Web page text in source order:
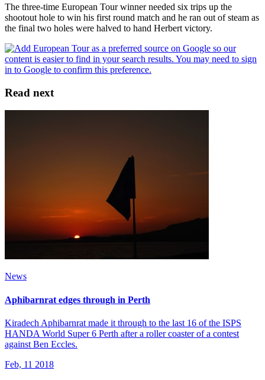
The three-time European Tour winner needed six trips up the
shootout hole to win his first round match and he ran out of steam as
the final two holes were halved to hand Herbert victory.
Read next
News
Aphibarnrat edges through in Perth
Kiradech Aphibarnrat made it through to the last 16 of the ISPS
HANDA World Super 6 Perth after a roller coaster of a contest
against Ben Eccles.
Feb, 11 2018